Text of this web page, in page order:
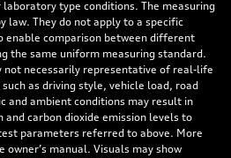
type conditions. The measuring
law. They do not apply to a specific
enable comparison between different
the same uniform measuring standard.
not necessarily representative of real-life
as driving style, vehicle load, road
and ambient conditions may result in
carbon dioxide emission levels to
parameters referred to above. More
manual. Visuals may show